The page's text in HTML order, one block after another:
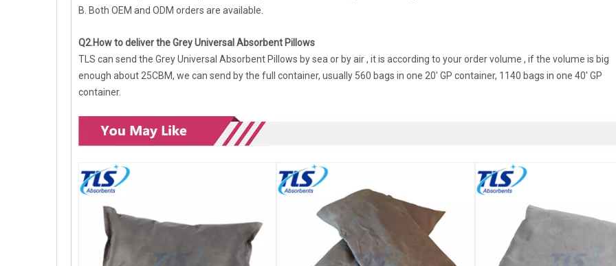
B. Both OEM and ODM orders are available.
Q2.How to deliver the Grey Universal Absorbent Pillows
TLS can send the Grey Universal Absorbent Pillows by sea or by air , it is according to your order volume , if the volume is big
enough about 25CBM, we can send by the full container, usually 560 bags in one 20' GP container, 1140 bags in one 40' GP
container.